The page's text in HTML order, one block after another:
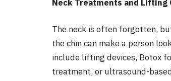
Neck Treatments and Lifting
The neck is often forgotten,
the chin can make a person
include lifting devices, Botox
treatment, or ultrasound-